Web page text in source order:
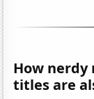
How nerdy
titles are